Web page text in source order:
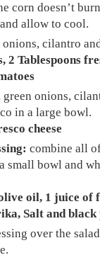
corn doesn’t
allow to cool.
cilantro
2 Tablespoons
onions,
in a large bowl.
cheese
combine all
small bowl and
oil, 1 juice of
Salt and black
over the